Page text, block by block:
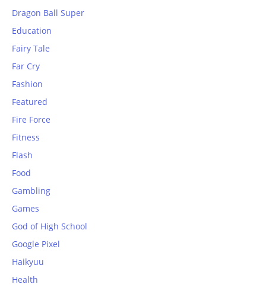
Dragon Ball Super
Education
Fairy Tale
Far Cry
Fashion
Featured
Fire Force
Fitness
Flash
Food
Gambling
Games
God of High School
Google Pixel
Haikyuu
Health